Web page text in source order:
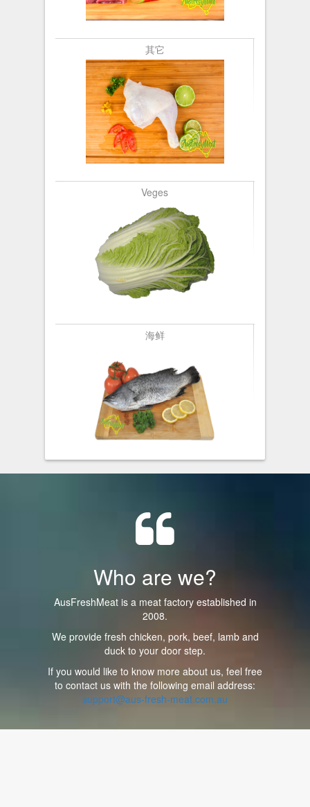
其它
Veges
海鲜
Who are we?
AusFreshMeat is a meat factory established in
2008.
We provide fresh chicken, pork, beef, lamb and
duck to your door step.
If you would like to know more about us, feel free
to contact us with the following email address:
support@aus-fresh-meat.com.au